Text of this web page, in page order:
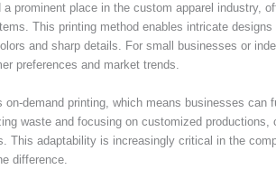
prominent place in the custom apparel industry,
This printing method enables intricate
and sharp details. For small businesses or
preferences and market trends.
demand printing, which means businesses can
waste and focusing on customized
This adaptability is increasingly critical in the
difference.